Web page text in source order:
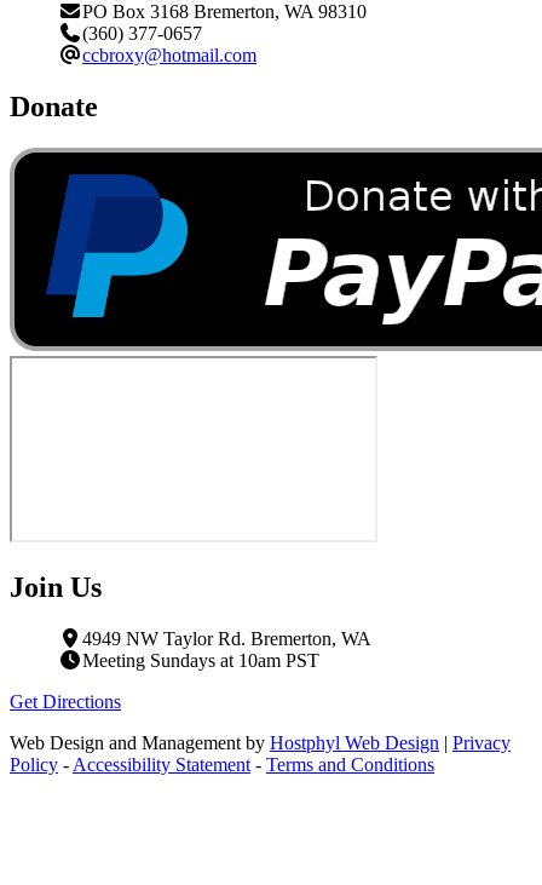
PO Box 3168 Bremerton, WA 98310
(360) 377-0657
ccbroxy@hotmail.com
Donate
Join Us
4949 NW Taylor Rd. Bremerton, WA
Meeting Sundays at 10am PST
Get Directions
Web Design and Management by Hostphyl Web Design | Privacy
Policy - Accessibility Statement - Terms and Conditions